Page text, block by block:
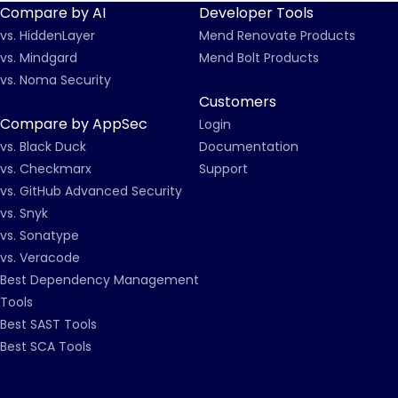
Compare by AI
vs. HiddenLayer
vs. Mindgard
vs. Noma Security
Compare by AppSec
vs. Black Duck
vs. Checkmarx
vs. GitHub Advanced Security
vs. Snyk
vs. Sonatype
vs. Veracode
Best Dependency Management
Tools
Best SAST Tools
Best SCA Tools
Developer Tools
Mend Renovate Products
Mend Bolt Products
Customers
Login
Documentation
Support